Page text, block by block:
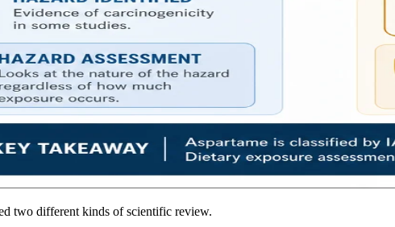
two different kinds of scientific review.